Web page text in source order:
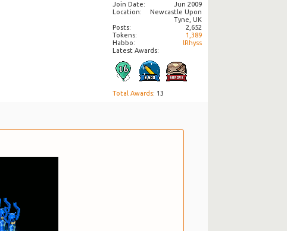
Join Date
Jun 2009
Location
Newcastle Upon
Tyne, UK
Posts
2,652
Tokens
1,389
Habbo
lRhyss
Latest Awards:
Total Awards: 13